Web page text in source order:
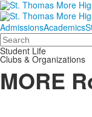
AdmissionsAcademics
Search
Student Life
Clubs & Organizations
MORE